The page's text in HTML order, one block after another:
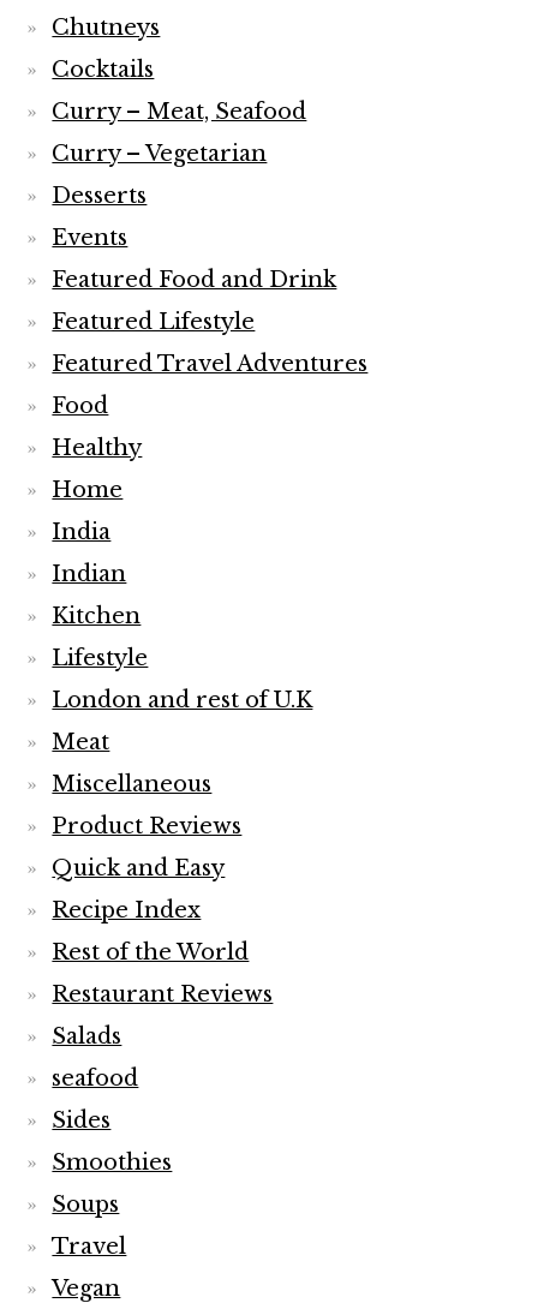
Chutneys
Cocktails
Curry – Meat, Seafood
Curry – Vegetarian
Desserts
Events
Featured Food and Drink
Featured Lifestyle
Featured Travel Adventures
Food
Healthy
Home
India
Indian
Kitchen
Lifestyle
London and rest of U.K
Meat
Miscellaneous
Product Reviews
Quick and Easy
Recipe Index
Rest of the World
Restaurant Reviews
Salads
seafood
Sides
Smoothies
Soups
Travel
Vegan